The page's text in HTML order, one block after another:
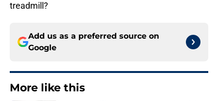
treadmill?
Add us as a preferred source on
Google
More like this